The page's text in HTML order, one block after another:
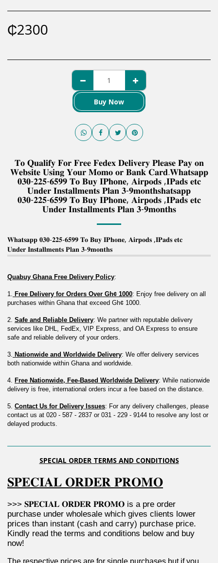
₵2300
Buy Now
𝐓𝐨 𝐐𝐮𝐚𝐥𝐢𝐟𝐲 𝐅𝐨𝐫 𝐅𝐫𝐞𝐞 𝐅𝐞𝐝𝐞𝐱 𝐃𝐞𝐥𝐢𝐯𝐞𝐫𝐲 𝐏𝐥𝐞𝐚𝐬𝐞 𝐏𝐚𝐲 𝐨𝐧
𝐖𝐞𝐛𝐬𝐢𝐭𝐞 𝐔𝐬𝐢𝐧𝐠 𝐘𝐨𝐮𝐫 𝐌𝐨𝐦𝐨 𝐨𝐫 𝐁𝐚𝐧𝐤 𝐂𝐚𝐫𝐝.𝐖𝐡𝐚𝐭𝐬𝐚𝐩𝐩
𝟎𝟑𝟎-𝟐𝟐𝟓-𝟔𝟓𝟗𝟗 𝐓𝐨 𝐁𝐮𝐲 𝐈𝐏𝐡𝐨𝐧𝐞, 𝐀𝐢𝐫𝐩𝐨𝐝𝐬 ,𝐈𝐏𝐚𝐝𝐬 𝐞𝐭𝐜
𝐔𝐧𝐝𝐞𝐫 𝐈𝐧𝐬𝐭𝐚𝐥𝐥𝐦𝐞𝐧𝐭𝐬 𝐏𝐥𝐚𝐧 𝟑-𝟗𝐦𝐨𝐧𝐭𝐡𝐬𝐡𝐚𝐭𝐬𝐚𝐩𝐩
𝟎𝟑𝟎-𝟐𝟐𝟓-𝟔𝟓𝟗𝟗 𝐓𝐨 𝐁𝐮𝐲 𝐈𝐏𝐡𝐨𝐧𝐞, 𝐀𝐢𝐫𝐩𝐨𝐝𝐬 ,𝐈𝐏𝐚𝐝𝐬 𝐞𝐭𝐜
𝐔𝐧𝐝𝐞𝐫 𝐈𝐧𝐬𝐭𝐚𝐥𝐥𝐦𝐞𝐧𝐭𝐬 𝐏𝐥𝐚𝐧 𝟑-𝟗𝐦𝐨𝐧𝐭𝐡𝐬
𝐖𝐡𝐚𝐭𝐬𝐚𝐩𝐩 𝟎𝟑𝟎-𝟐𝟐𝟓-𝟔𝟓𝟗𝟗 𝐓𝐨 𝐁𝐮𝐲 𝐈𝐏𝐡𝐨𝐧𝐞, 𝐀𝐢𝐫𝐩𝐨𝐝𝐬 ,𝐈𝐏𝐚𝐝𝐬 𝐞𝐭𝐜
𝐔𝐧𝐝𝐞𝐫 𝐈𝐧𝐬𝐭𝐚𝐥𝐥𝐦𝐞𝐧𝐭𝐬 𝐏𝐥𝐚𝐧 𝟑-𝟗𝐦𝐨𝐧𝐭𝐡𝐬
Quabuy Ghana Free Delivery Policy:
1. Free Delivery for Orders Over Gh¢ 1000: Enjoy free delivery on all
purchases within Ghana that exceed Gh¢ 1000.
2. Safe and Reliable Delivery: We partner with reputable delivery
services like DHL, FedEx, VIP Express, and OA Express to ensure
safe and reliable delivery of your orders.
3. Nationwide and Worldwide Delivery: We offer delivery services
both nationwide within Ghana and worldwide.
4. Free Nationwide, Fee-Based Worldwide Delivery: While nationwide
delivery is free, international orders incur a fee based on the distance.
5. Contact Us for Delivery Issues: For any delivery challenges, please
contact us at 020 - 587 - 2837 or 031 - 229 - 9144 to resolve any lost or
delayed products.
SPECIAL ORDER TERMS AND CONDITIONS
𝐒𝐏𝐄𝐂𝐈𝐀𝐋 𝐎𝐑𝐃𝐄𝐑 𝐏𝐑𝐎𝐌𝐎
>>> 𝐒𝐏𝐄𝐂𝐈𝐀𝐋 𝐎𝐑𝐃𝐄𝐑 𝐏𝐑𝐎𝐌𝐎 is a pre order
purchase under wholesale which gives clients lower
prices than instant (cash and carry) purchase price.
Kindly read the terms and conditions below and buy
now!
The respective prices are for single purchases but if you